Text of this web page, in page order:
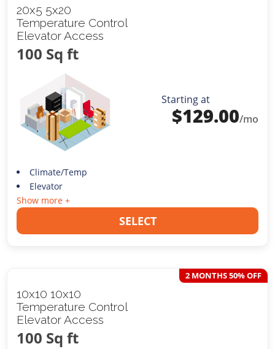
20x5 5x20
Temperature Control
Elevator Access
100 Sq ft
Starting at
$129.00/mo
Climate/Temp
Elevator
Show more +
SELECT
10x10 10x10
Temperature Control
Elevator Access
100 Sq ft
2 MONTHS 50% OFF